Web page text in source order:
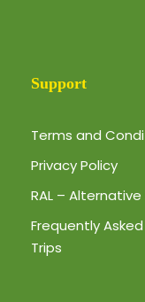
Support
Terms and
Privacy Policy
RAL –
Frequently
Trips